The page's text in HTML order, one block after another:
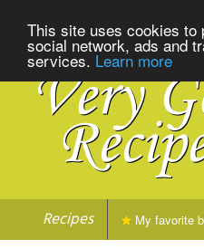
This site uses cookies to
social network, ads and
services. Learn more
Recipes My favorite